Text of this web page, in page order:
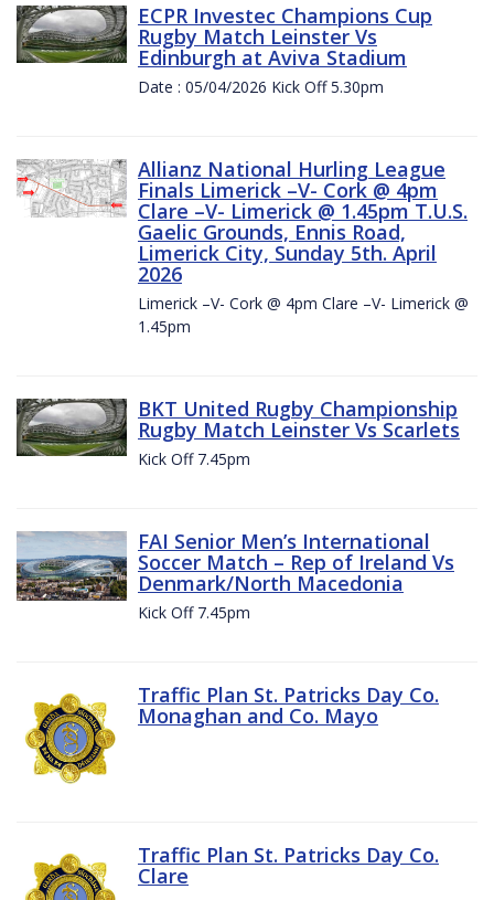
ECPR Investec Champions Cup
Rugby Match Leinster Vs
Edinburgh at Aviva Stadium
Date : 05/04/2026 Kick Off 5.30pm
Allianz National Hurling League
Finals Limerick –V- Cork @ 4pm
Clare –V- Limerick @ 1.45pm T.U.S.
Gaelic Grounds, Ennis Road,
Limerick City, Sunday 5th. April
2026
Limerick –V- Cork @ 4pm Clare –V- Limerick @
1.45pm
BKT United Rugby Championship
Rugby Match Leinster Vs Scarlets
Kick Off 7.45pm
FAI Senior Men’s International
Soccer Match – Rep of Ireland Vs
Denmark/North Macedonia
Kick Off 7.45pm
Traffic Plan St. Patricks Day Co.
Monaghan and Co. Mayo
Traffic Plan St. Patricks Day Co.
Clare